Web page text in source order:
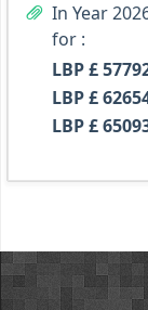
In Year
for :
LBP £
LBP £
LBP £